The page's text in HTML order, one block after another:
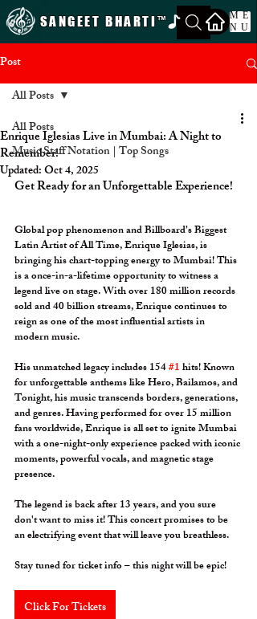
ME
NU
™
SANGEET BHARTI
Post
All Posts
Music Staff Notation | Top Songs
All Posts
Enrique Iglesias Live in Mumbai: A Night to
Remember!
Updated:Oct 4, 2025
Get Ready for an Unforgettable Experience!
Global pop phenomenon and Billboard’s Biggest
Latin Artist of All Time, Enrique Iglesias, is
bringing his chart-topping energy to Mumbai! This
is a once-in-a-lifetime opportunity to witness a
legend live on stage. With over 180 million records
sold and 40 billion streams, Enrique continues to
reign as one of the most influential artists in
modern music.
His unmatched legacy includes 154 #1 hits! Known
for unforgettable anthems like Hero, Bailamos, and
Tonight, his music transcends borders, generations,
and genres. Having performed for over 15 million
fans worldwide, Enrique is all set to ignite Mumbai
with a one-night-only experience packed with iconic
moments, powerful vocals, and magnetic stage
presence.
The legend is back after 13 years, and you sure
don't want to miss it! This concert promises to be
an electrifying event that will leave you breathless.
Stay tuned for ticket info – this night will be epic!
Click For Tickets